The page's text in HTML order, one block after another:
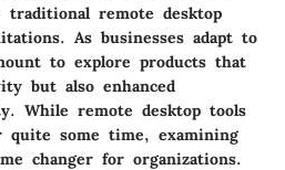
traditional remote desktop
As businesses adapt to
to explore products that
but also enhanced
While remote desktop tools
some time, examining
changer for organizations.